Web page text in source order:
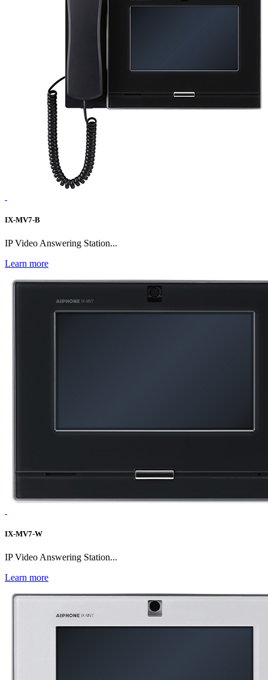
IX-MV7-B
IP Video Answering Station...
Learn more
IX-MV7-W
IP Video Answering Station...
Learn more